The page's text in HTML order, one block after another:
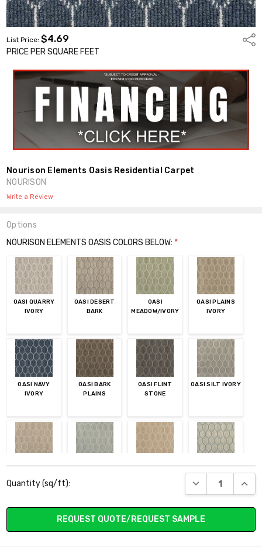
List Price:$4.69
PRICE PER SQUARE FEET
Nourison Elements Oasis Residential Carpet
NOURISON
Write a Review
Options
NOURISON ELEMENTS OASIS COLORS BELOW: *
OASI QUARRY
IVORY
OASI DESERT
BARK
OASI
MEADOW/IVORY
OASI PLAINS
IVORY
OASI NAVY
IVORY
OASI BARK
PLAINS
OASI FLINT
STONE
OASI SILT IVORY
OASI DESERT
OASI DEW IVORY
OASI
OASI IVORY
Stock:
Quantity (sq/ft): DECREASE
REQUEST QUOTE/REQUEST SAMPLE